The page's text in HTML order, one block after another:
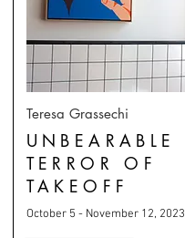
Teresa Grassechi
UNBEARABLE
TERROR OF
TAKEOFF
October 5 - November 12, 2023